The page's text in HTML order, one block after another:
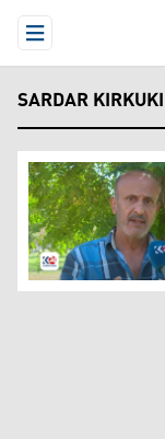
Open Menu
SARDAR KIRKUKI
Sardar Kirkuki.